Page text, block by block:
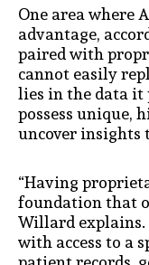
One area where
advantage,
paired with
cannot easily
lies in the data it
possess unique,
uncover insights
“Having
foundation that
Willard explains.
with access to a